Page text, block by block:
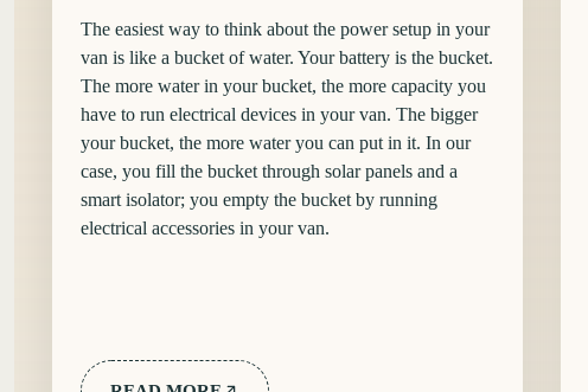
The easiest way to think about the power setup in your
van is like a bucket of water. Your battery is the bucket.
The more water in your bucket, the more capacity you
have to run electrical devices in your van. The bigger
your bucket, the more water you can put in it. In our
case, you fill the bucket through solar panels and a
smart isolator; you empty the bucket by running
electrical accessories in your van.